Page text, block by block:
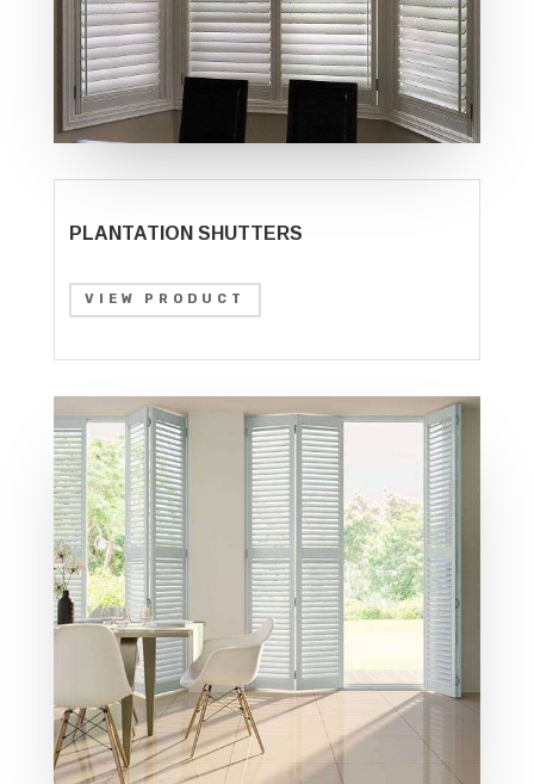
PLANTATION SHUTTERS
VIEW PRODUCT